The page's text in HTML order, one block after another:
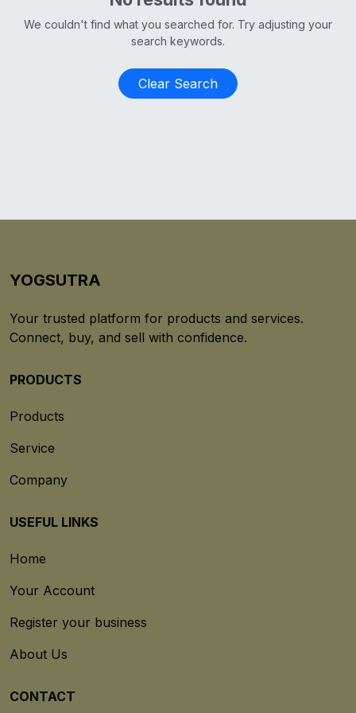
We couldn't find what you searched for. Try adjusting your
search keywords.
Clear Search
YOGSUTRA
Your trusted platform for products and services.
Connect, buy, and sell with confidence.
PRODUCTS
Products
Service
Company
USEFUL LINKS
Home
Your Account
Register your business
About Us
CONTACT